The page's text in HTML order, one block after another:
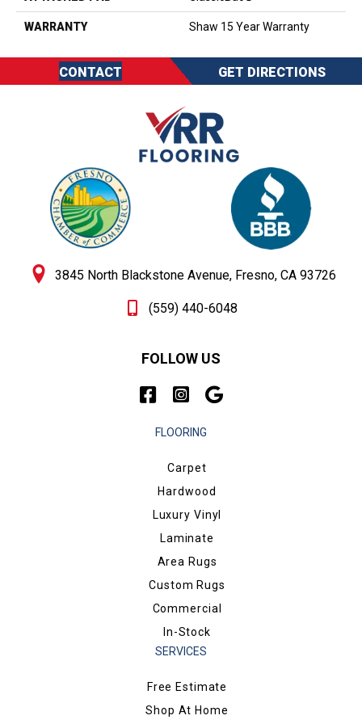
WARRANTY Shaw 15 Year Warranty
CONTACT GET DIRECTIONS
3845 North Blackstone Avenue, Fresno, CA 93726
(559) 440-6048
FOLLOW US
FLOORING
Carpet
Hardwood
Luxury Vinyl
Laminate
Area Rugs
Custom Rugs
Commercial
In-Stock
SERVICES
Free Estimate
Shop At Home